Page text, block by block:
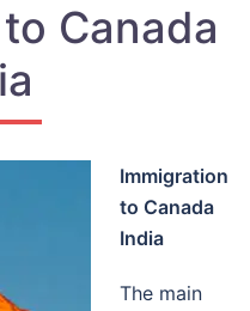
Canada
Immigration
to Canada
India
The main